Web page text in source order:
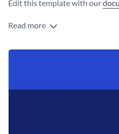
Edit this template with our
Read more